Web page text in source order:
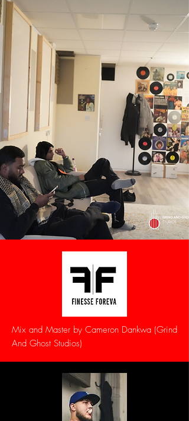
Mix and Master by Cameron Dankwa (Grind
And Ghost Studios)